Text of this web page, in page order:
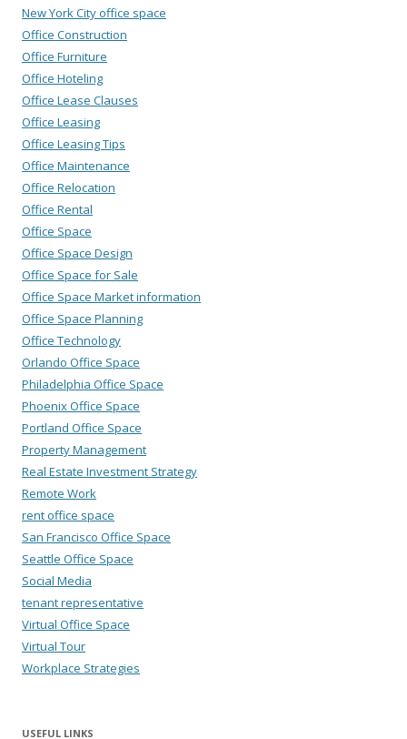
New York City office space
Office Construction
Office Furniture
Office Hoteling
Office Lease Clauses
Office Leasing
Office Leasing Tips
Office Maintenance
Office Relocation
Office Rental
Office Space
Office Space Design
Office Space for Sale
Office Space Market information
Office Space Planning
Office Technology
Orlando Office Space
Philadelphia Office Space
Phoenix Office Space
Portland Office Space
Property Management
Real Estate Investment Strategy
Remote Work
rent office space
San Francisco Office Space
Seattle Office Space
Social Media
tenant representative
Virtual Office Space
Virtual Tour
Workplace Strategies
USEFUL LINKS